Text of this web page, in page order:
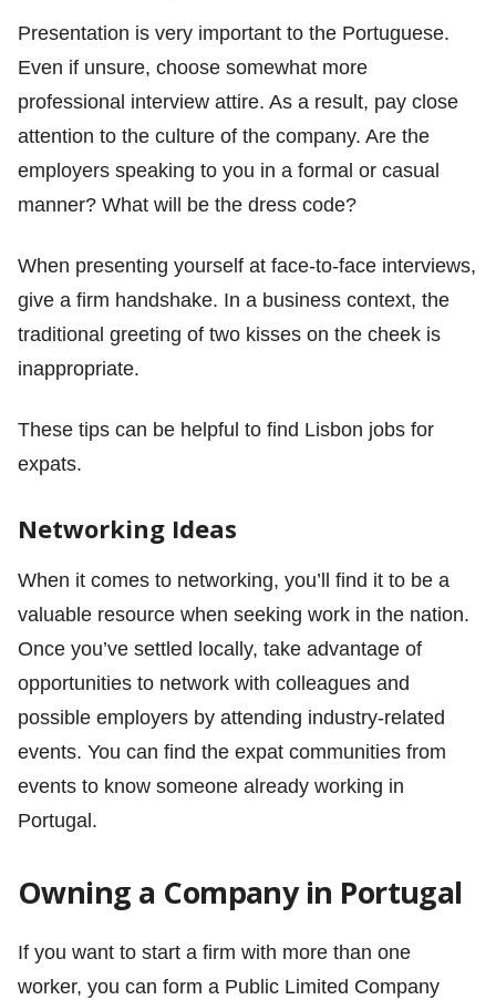
Presentation is very important to the Portuguese.
Even if unsure, choose somewhat more
professional interview attire. As a result, pay close
attention to the culture of the company. Are the
employers speaking to you in a formal or casual
manner? What will be the dress code?
When presenting yourself at face-to-face interviews,
give a firm handshake. In a business context, the
traditional greeting of two kisses on the cheek is
inappropriate.
These tips can be helpful to find Lisbon jobs for
expats.
Networking Ideas
When it comes to networking, you’ll find it to be a
valuable resource when seeking work in the nation.
Once you’ve settled locally, take advantage of
opportunities to network with colleagues and
possible employers by attending industry-related
events. You can find the expat communities from
events to know someone already working in
Portugal.
Owning a Company in Portugal
If you want to start a firm with more than one
worker, you can form a Public Limited Company